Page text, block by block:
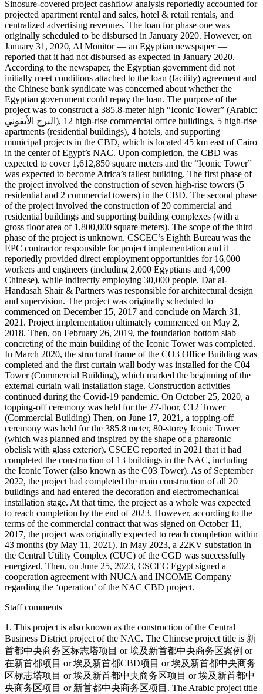
Sinosure-covered project cashflow analysis reportedly accounted for
projected apartment rental and sales, hotel & retail rentals, and
centralized advertising revenues. The loan for phase one was
originally scheduled to be disbursed in January 2020. However, on
January 31, 2020, Al Monitor — an Egyptian newspaper —
reported that it had not disbursed as expected in January 2020.
According to the newspaper, the Egyptian government did not
initially meet conditions attached to the loan (facility) agreement and
the Chinese bank syndicate was concerned about whether the
Egyptian government could repay the loan. The purpose of the
project was to construct a 385.8-meter high “Iconic Tower” (Arabic:
البرج الأيقوني‎), 12 high-rise commercial office buildings, 5 high-rise
apartments (residential buildings), 4 hotels, and supporting
municipal projects in the CBD, which is located 45 km east of Cairo
in the center of Egypt’s NAC. Upon completion, the CBD was
expected to cover 1,612,850 square meters and the “Iconic Tower”
was expected to become Africa’s tallest building. The first phase of
the project involved the construction of seven high-rise towers (5
residential and 2 commercial towers) in the CBD. The second phase
of the project involved the construction of 20 commercial and
residential buildings and supporting building complexes (with a
gross floor area of 1,800,000 square meters). The scope of the third
phase of the project is unknown. CSCEC’s Eighth Bureau was the
EPC contractor responsible for project implementation and it
reportedly provided direct employment opportunities for 16,000
workers and engineers (including 2,000 Egyptians and 4,000
Chinese), while indirectly employing 30,000 people. Dar al-
Handasah Shair & Partners was responsible for architectural design
and supervision. The project was originally scheduled to
commenced on December 15, 2017 and conclude on March 31,
2021. Project implementation ultimately commenced on May 2,
2018. Then, on February 26, 2019, the foundation bottom slab
concreting of the main building of the Iconic Tower was completed.
In March 2020, the structural frame of the CO3 Office Building was
completed and the first curtain wall body was installed for the C04
Tower (Commercial Building), which marked the beginning of the
external curtain wall installation stage. Construction activities
continued during the Covid-19 pandemic. On October 25, 2020, a
topping-off ceremony was held for the 27-floor, C12 Tower
(Commercial Building) Then, on June 17, 2021, a topping-off
ceremony was held for the 385.8 meter, 80-storey Iconic Tower
(which was planned and inspired by the shape of a pharaonic
obelisk with glass exterior). CSCEC reported in 2021 that it had
completed the construction of 13 buildings in the NAC, including
the Iconic Tower (also known as the C03 Tower). As of September
2022, the project had completed the main construction of all 20
buildings and had entered the decoration and electromechanical
installation stage. At that time, the project as a whole was expected
to reach completion by the end of 2023. However, according to the
terms of the commercial contract that was signed on October 11,
2017, the project was originally expected to reach completion within
43 months (by May 11, 2021). In May 2023, a 22KV substation in
the Central Utility Complex (CUC) of the CGD was successfully
energized. Then, on June 25, 2023, CSCEC Egypt signed a
cooperation agreement with NUCA and INCOME Company
regarding the ‘operation’ of the NAC CBD project.
Staff comments
1. This project is also known as the construction of the Central
Business District project of the NAC. The Chinese project title is 新
首都中央商务区标志塔项目 or 埃及新首都中央商务区案例 or
在新首都项目 or 埃及新首都CBD项目 or 埃及新首都中央商务
区标志塔项目 or 埃及新首都中央商务区项目 or 埃及新首都中
央商务区项目 or 新首都中央商务区项目. The Arabic project title